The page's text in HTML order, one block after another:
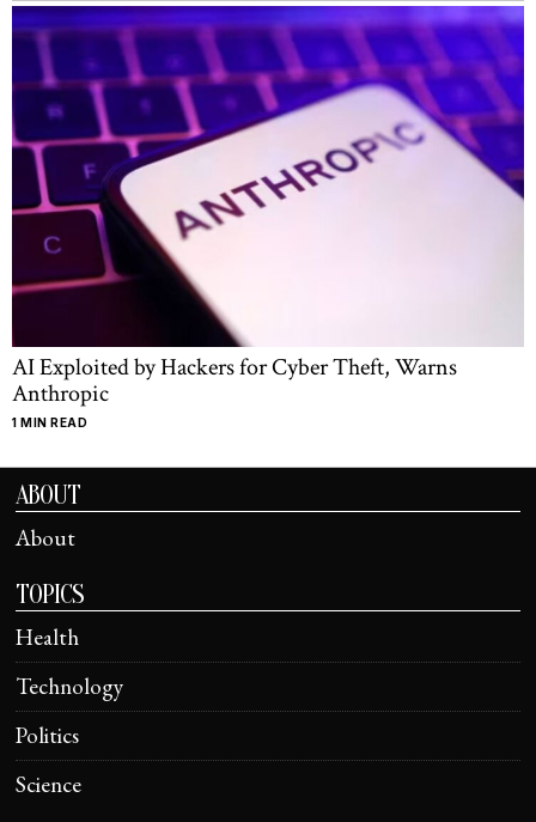
AI Exploited by Hackers for Cyber Theft, Warns
Anthropic
1 MIN READ
ABOUT
About
TOPICS
Health
Technology
Politics
Science